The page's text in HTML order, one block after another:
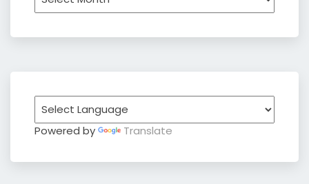
Powered by Translate